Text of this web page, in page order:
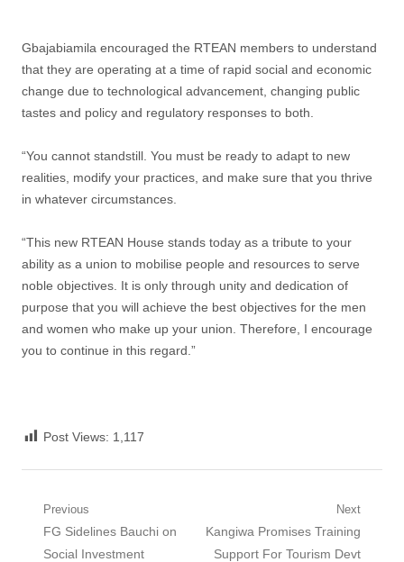
Gbajabiamila encouraged the RTEAN members to understand
that they are operating at a time of rapid social and economic
change due to technological advancement, changing public
tastes and policy and regulatory responses to both.
“You cannot standstill. You must be ready to adapt to new
realities, modify your practices, and make sure that you thrive
in whatever circumstances.
“This new RTEAN House stands today as a tribute to your
ability as a union to mobilise people and resources to serve
noble objectives. It is only through unity and dedication of
purpose that you will achieve the best objectives for the men
and women who make up your union. Therefore, I encourage
you to continue in this regard.”
Post Views: 1,117
Post
navigation
Previous
Previous
post:
FG Sidelines Bauchi on
Social Investment
Next
Next
post:
Kangiwa Promises Training
Support For Tourism Devt